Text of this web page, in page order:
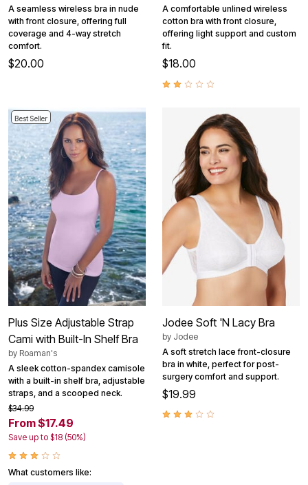
A seamless wireless bra in nude
with front closure, offering full
coverage and 4-way stretch
comfort.
$20.00
A comfortable unlined wireless
cotton bra with front closure,
offering light support and custom
fit.
$18.00
Best Seller
Plus Size Adjustable Strap
Cami with Built-In Shelf Bra
by Roaman's
A sleek cotton-spandex camisole
with a built-in shelf bra, adjustable
straps, and a scooped neck.
$34.99
From $17.49
Save up to $18 (50%)
What customers like:
Jodee Soft 'N Lacy Bra
by Jodee
A soft stretch lace front-closure
bra in white, perfect for post-
surgery comfort and support.
$19.99